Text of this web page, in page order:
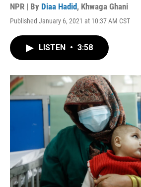
NPR | By Diaa Hadid, Khwaga Ghani
Published January 6, 2021 at 10:37 AM CST
LISTEN • 3:58